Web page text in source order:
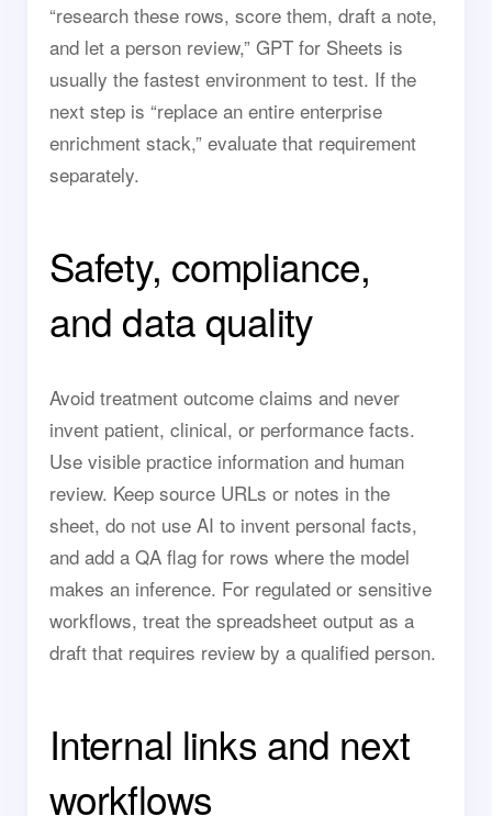
“research these rows, score them, draft a note,
and let a person review,” GPT for Sheets is
usually the fastest environment to test. If the
next step is “replace an entire enterprise
enrichment stack,” evaluate that requirement
separately.
Safety, compliance,
and data quality
Avoid treatment outcome claims and never
invent patient, clinical, or performance facts.
Use visible practice information and human
review. Keep source URLs or notes in the
sheet, do not use AI to invent personal facts,
and add a QA flag for rows where the model
makes an inference. For regulated or sensitive
workflows, treat the spreadsheet output as a
draft that requires review by a qualified person.
Internal links and next
workflows